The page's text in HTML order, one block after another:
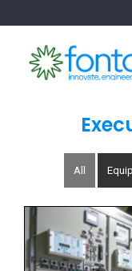
All